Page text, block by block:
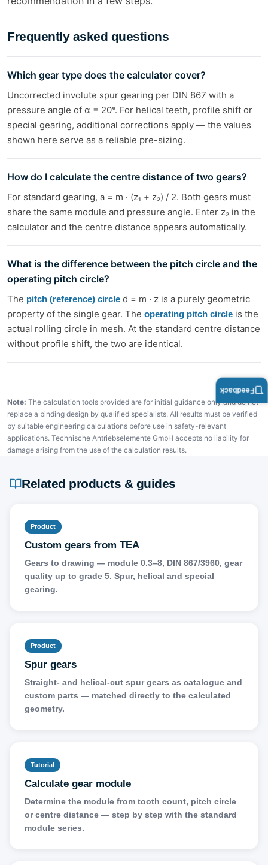
Frequently asked questions
Which gear type does the calculator cover?
Uncorrected involute spur gearing per DIN 867 with a
pressure angle of α = 20°. For helical teeth, profile shift or
special gearing, additional corrections apply — the values
shown here serve as a reliable pre-sizing.
How do I calculate the centre distance of two gears?
For standard gearing, a = m · (z₁ + z₂) / 2. Both gears must
share the same module and pressure angle. Enter z₂ in the
calculator and the centre distance appears automatically.
What is the difference between the pitch circle and the
operating pitch circle?
The pitch (reference) circle d = m · z is a purely geometric
property of the single gear. The operating pitch circle is the
actual rolling circle in mesh. At the standard centre distance
without profile shift, the two are identical.
Note: The calculation tools provided are for initial guidance only and do not
replace a binding design by qualified specialists. All results must be verified
by suitable engineering calculations before use in safety-relevant
applications. Technische Antriebselemente GmbH accepts no liability for
damage arising from the use of the calculation results.
Related products & guides
Product
Custom gears from TEA
Gears to drawing — module 0.3–8, DIN 867/3960, gear
quality up to grade 5. Spur, helical and special
gearing.
Product
Spur gears
Straight- and helical-cut spur gears as catalogue and
custom parts — matched directly to the calculated
geometry.
Tutorial
Calculate gear module
Determine the module from tooth count, pitch circle
or centre distance — step by step with the standard
module series.
Feedback